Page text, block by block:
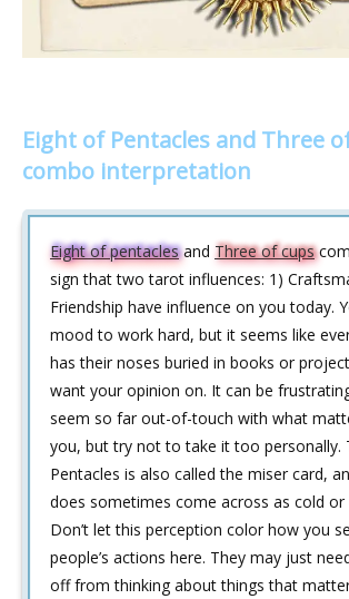
Eight of Pentacles and Three
combo interpretation
Eight of pentaclesand Three of cups
sign that two tarot influences: 1)
Friendship have influence on you today.
mood to work hard, but it seems like
has their noses buried in books or
want your opinion on. It can be
seem so far out-of-touch with what
you, but try not to take it too personally.
Pentacles is also called the miser card,
does sometimes come across as cold
Don’t let this perception color how you
people’s actions here. They may just
off from thinking about things that